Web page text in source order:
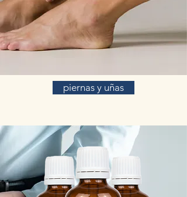
piernas y uñas